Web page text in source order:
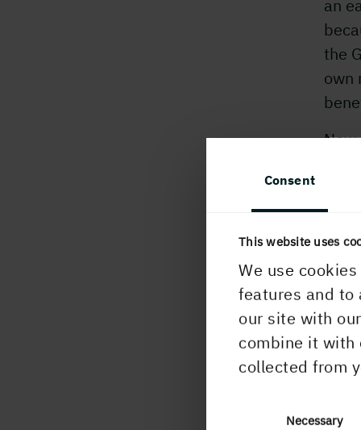
Consent
This website uses
We use
features and to
our site with
combine it with
collected from
Necessary
an
the
own
New
with
who
to